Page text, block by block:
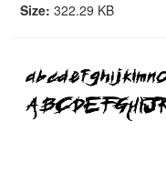
Size: 322.29 KB